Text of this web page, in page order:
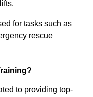
for tasks such as
rescue
to providing top-